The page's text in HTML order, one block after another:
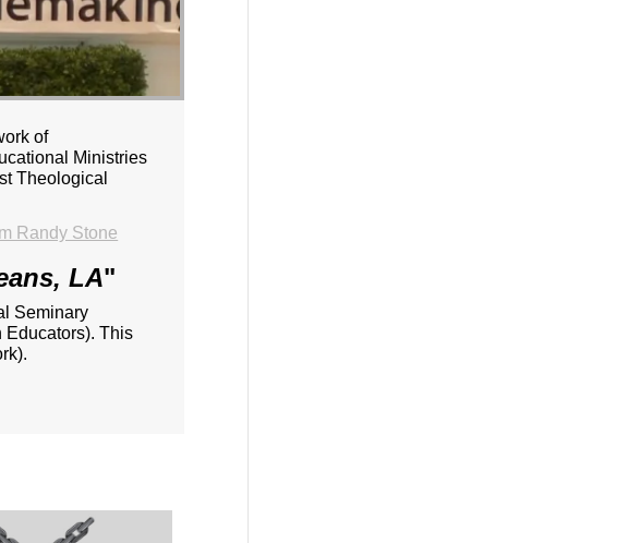
of
Ministries
Theological
Randy Stone
LA"
Seminary
Educators). This